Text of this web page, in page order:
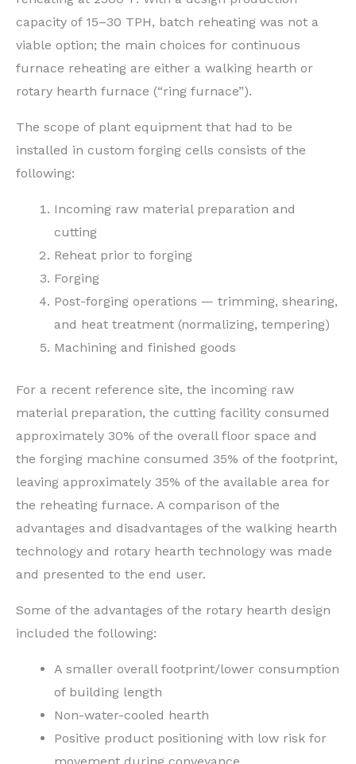
capacity of 15–30 TPH, batch reheating was not a
viable option; the main choices for continuous
furnace reheating are either a walking hearth or
rotary hearth furnace (“ring furnace”).
The scope of plant equipment that had to be
installed in custom forging cells consists of the
following:
Incoming raw material preparation and
cutting
Reheat prior to forging
Forging
Post-forging operations — trimming, shearing,
and heat treatment (normalizing, tempering)
Machining and finished goods
For a recent reference site, the incoming raw
material preparation, the cutting facility consumed
approximately 30% of the overall floor space and
the forging machine consumed 35% of the footprint,
leaving approximately 35% of the available area for
the reheating furnace. A comparison of the
advantages and disadvantages of the walking hearth
technology and rotary hearth technology was made
and presented to the end user.
Some of the advantages of the rotary hearth design
included the following:
A smaller overall footprint/lower consumption
of building length
Non-water-cooled hearth
Positive product positioning with low risk for